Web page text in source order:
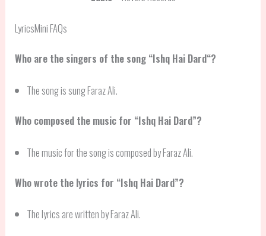
LyricsMini FAQs
Who are the singers of the song “Ishq Hai Dard“?
The song is sung Faraz Ali.
Who composed the music for “Ishq Hai Dard”?
The music for the song is composed by Faraz Ali.
Who wrote the lyrics for “Ishq Hai Dard”?
The lyrics are written by Faraz Ali.